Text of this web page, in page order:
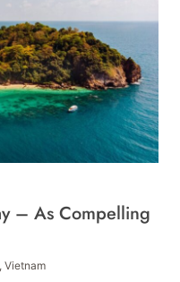
– As Compelling
, Vietnam